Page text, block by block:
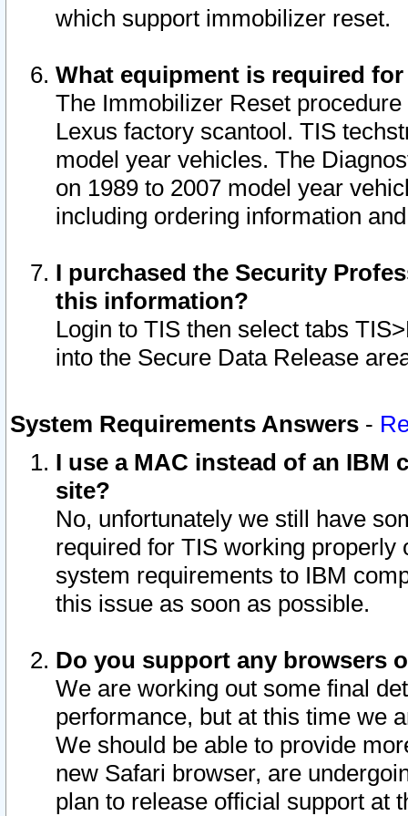
which support immobilizer reset.
What equipment is required
The Immobilizer Reset
Lexus factory scantool. TIS
model year vehicles. The
on 1989 to 2007 model year
including ordering information
I purchased the Security
this information?
Login to TIS then select tabs
into the Secure Data Release
System Requirements Answers -
I use a MAC instead of an IBM
site?
No, unfortunately we still have
required for TIS working
system requirements to IBM
this issue as soon as possible.
Do you support any browsers
We are working out some final
performance, but at this time we
We should be able to provide
new Safari browser, are
plan to release official support at